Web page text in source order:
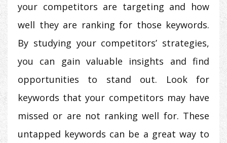
your competitors are targeting and how
well they are ranking for those keywords.
By studying your competitors’ strategies,
you can gain valuable insights and find
opportunities to stand out. Look for
keywords that your competitors may have
missed or are not ranking well for. These
untapped keywords can be a great way to